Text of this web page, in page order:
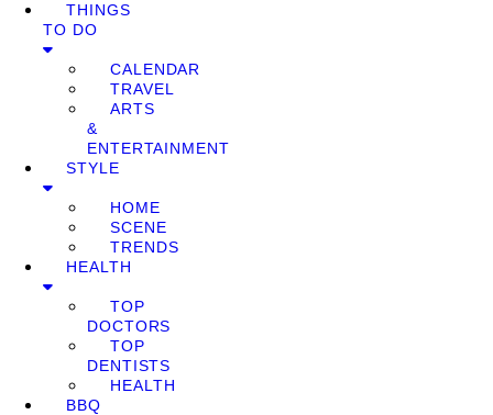
THINGS
TO DO
CALENDAR
TRAVEL
ARTS
&
ENTERTAINMENT
STYLE
HOME
SCENE
TRENDS
HEALTH
TOP
DOCTORS
TOP
DENTISTS
HEALTH
BBQ